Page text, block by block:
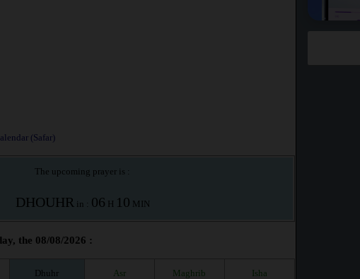
(Safar)
The upcoming prayer is :
DHOUHR in : 06 H 10 MIN
the 08/08/2026 :
Dhuhr Asr Maghrib Isha